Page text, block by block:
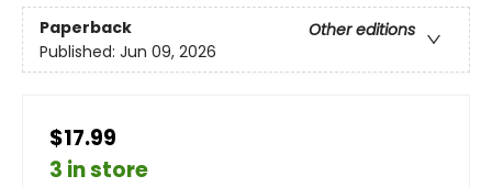
Paperback
Other editions
Published: Jun 09, 2026
$17.99
3 in store